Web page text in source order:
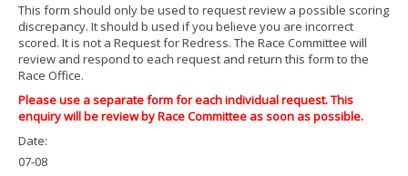
This form should only be used to request review a possible scoring
discrepancy. It should b used if you believe you are incorrect
scored. It is not a Request for Redress. The Race Committee will
review and respond to each request and return this form to the
Race Office.
Please use a separate form for each individual request. This
enquiry will be review by Race Committee as soon as possible.
Date:
07-08